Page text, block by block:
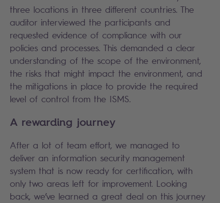
three locations in three different countries. The
auditor interviewed the participants and
requested evidence of compliance with our
policies and processes. This demanded a clear
understanding of the scope of the environment,
the risks that might impact the environment, and
the mitigations in place to provide the required
level of control from the ISMS.
A rewarding journey
After a lot of team effort, we managed to
deliver an information security management
system that is now ready for certification, with
only two areas left for improvement. Looking
back, we’ve learned a great deal on this journey